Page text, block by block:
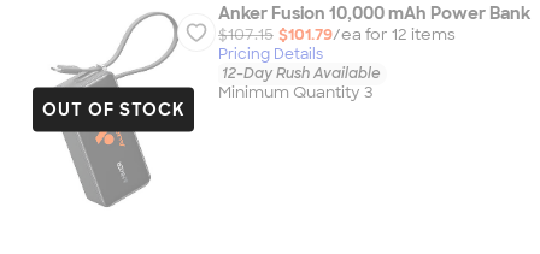
OUT OF STOCK
Anker Fusion 10,000 mAh Power Bank
$107.15 $101.79/ea for 12 items
Pricing Details
12-Day Rush Available
Minimum Quantity 3